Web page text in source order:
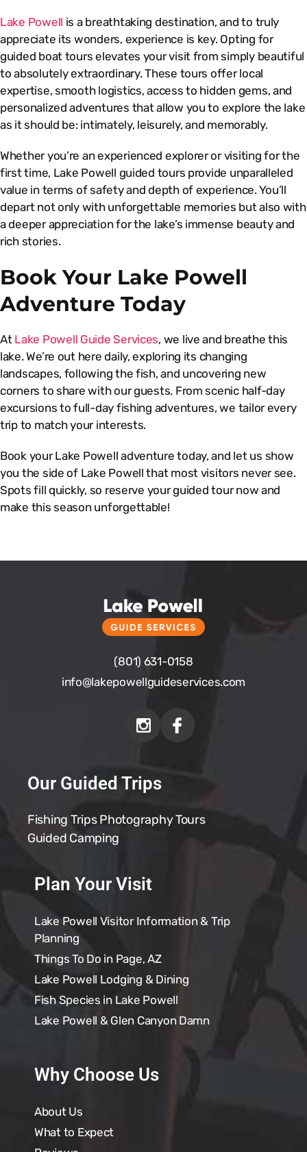
Lake Powell is a breathtaking destination, and to truly
appreciate its wonders, experience is key. Opting for
guided boat tours elevates your visit from simply beautiful
to absolutely extraordinary. These tours offer local
expertise, smooth logistics, access to hidden gems, and
personalized adventures that allow you to explore the lake
as it should be: intimately, leisurely, and memorably.
Whether you’re an experienced explorer or visiting for the
first time, Lake Powell guided tours provide unparalleled
value in terms of safety and depth of experience. You’ll
depart not only with unforgettable memories but also with
a deeper appreciation for the lake’s immense beauty and
rich stories.
Book Your Lake Powell
Adventure Today
At Lake Powell Guide Services, we live and breathe this
lake. We’re out here daily, exploring its changing
landscapes, following the fish, and uncovering new
corners to share with our guests. From scenic half-day
excursions to full-day fishing adventures, we tailor every
trip to match your interests.
Book your Lake Powell adventure today, and let us show
you the side of Lake Powell that most visitors never see.
Spots fill quickly, so reserve your guided tour now and
make this season unforgettable!
(801) 631-0158
info@lakepowellguideservices.com
Our Guided Trips
Fishing Trips Photography Tours
Guided Camping
Plan Your Visit
Lake Powell Visitor Information & Trip
Planning
Things To Do in Page, AZ
Lake Powell Lodging & Dining
Fish Species in Lake Powell
Lake Powell & Glen Canyon Damn
Why Choose Us
About Us
What to Expect